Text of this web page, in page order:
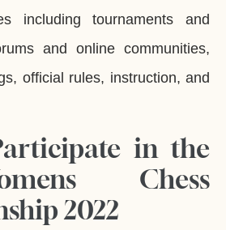
including tournaments and
and online communities,
official rules, instruction, and
in the
Chess
2022